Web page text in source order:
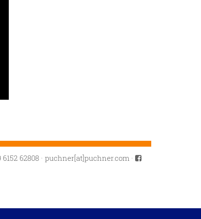
6152 62808 · puchner[at]puchner.com ·